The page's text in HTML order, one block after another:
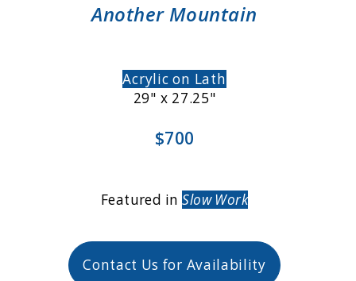
Another Mountain
Acrylic on Lath
29" x 27.25"
$700
Featured inSlow Work
Contact Us for Availability